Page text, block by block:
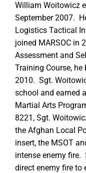
William Woitowicz
September 2007.
Logistics Tactical
joined MARSOC in
Assessment and
Training Course,
2010. Sgt.
school and earned
Martial Arts
8221, Sgt.
the Afghan Local
insert, the MSOT
intense enemy
direct enemy fire to